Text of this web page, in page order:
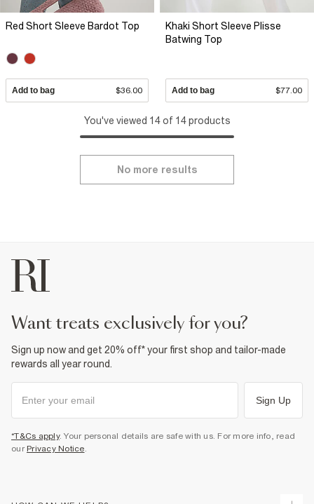
Red Short Sleeve Bardot Top
Add to bag $36.00
Khaki Short Sleeve Plisse
Batwing Top
Add to bag $77.00
You've viewed 14 of 14 products
No more results
want treats exclusively for you?
Sign up now and get 20% off* your first shop and tailor-made
rewards all year round.
Sign Up
*T&Cs apply. Your personal details are safe with us. For more info, read
our Privacy Notice